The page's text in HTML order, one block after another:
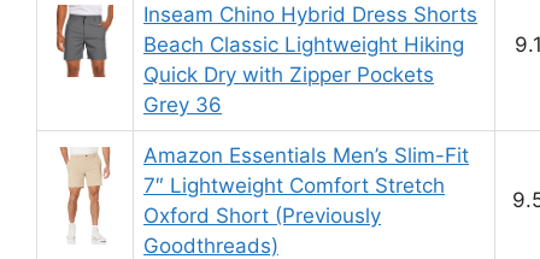
Inseam Chino Hybrid Dress Shorts
Beach Classic Lightweight Hiking
Quick Dry with Zipper Pockets
Grey 36
Amazon Essentials Men’s Slim-Fit
7″ Lightweight Comfort Stretch
Oxford Short (Previously
Goodthreads)